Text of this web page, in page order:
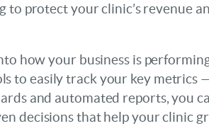
to protect your clinic’s revenue
how your business is
to easily track your key
and automated reports, you
decisions that help your clinic